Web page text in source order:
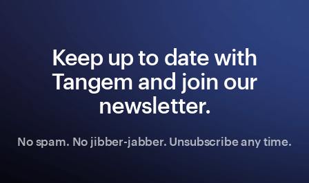
Keep up to date with
Tangem and join our
newsletter.
No spam. No jibber-jabber. Unsubscribe any time.